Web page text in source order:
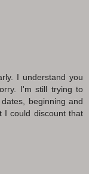
I understand you
I'm still trying to
beginning and
I could discount that